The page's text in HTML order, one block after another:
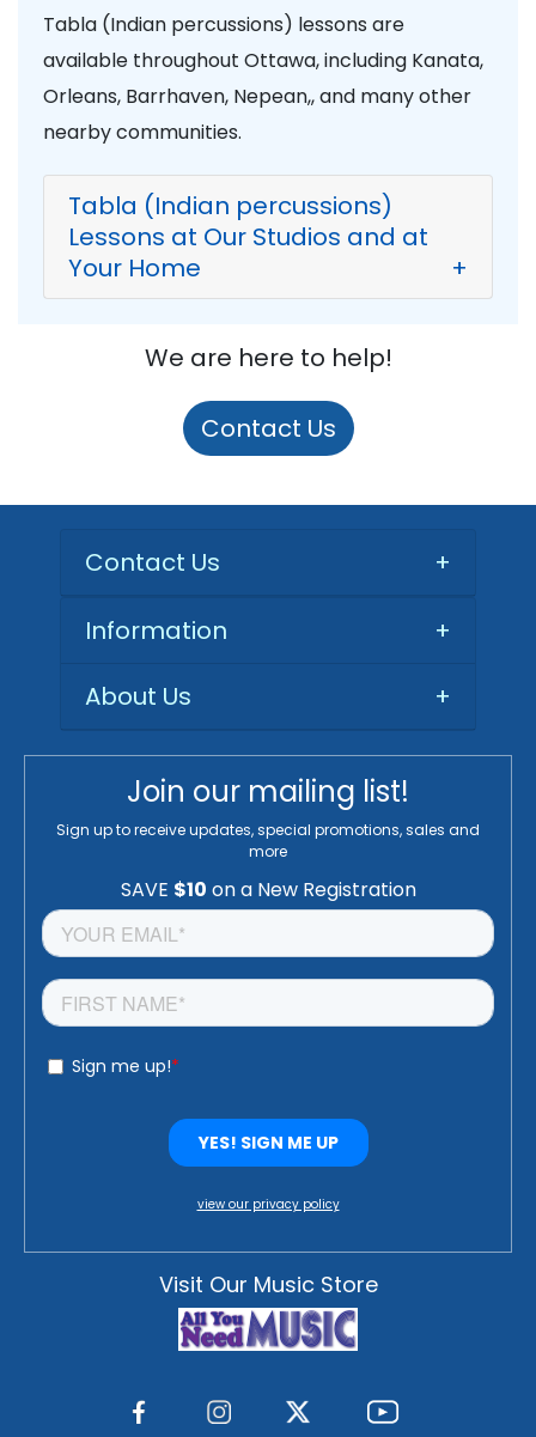
Tabla (Indian percussions) lessons are
available throughout Ottawa, including Kanata,
Orleans, Barrhaven, Nepean,, and many other
nearby communities.
Tabla (Indian percussions)
Lessons at Our Studios and at
Your Home
+
We are here to help!
Contact Us
Contact Us +
Information
+
About Us
+
Join our mailing list!
Sign up to receive updates, special promotions, sales and
more
view our privacy policy
Visit Our Music Store